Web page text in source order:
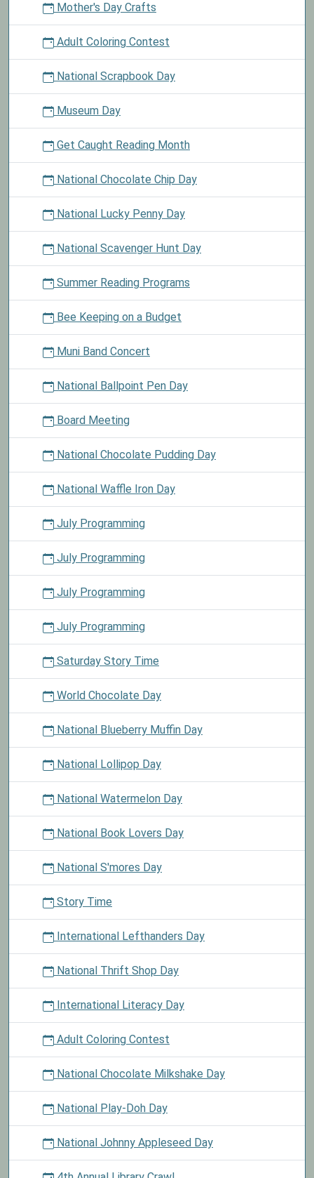
Mother's Day Crafts
Adult Coloring Contest
National Scrapbook Day
Museum Day
Get Caught Reading Month
National Chocolate Chip Day
National Lucky Penny Day
National Scavenger Hunt Day
Summer Reading Programs
Bee Keeping on a Budget
Muni Band Concert
National Ballpoint Pen Day
Board Meeting
National Chocolate Pudding Day
National Waffle Iron Day
July Programming
July Programming
July Programming
July Programming
Saturday Story Time
World Chocolate Day
National Blueberry Muffin Day
National Lollipop Day
National Watermelon Day
National Book Lovers Day
National S'mores Day
Story Time
International Lefthanders Day
National Thrift Shop Day
International Literacy Day
Adult Coloring Contest
National Chocolate Milkshake Day
National Play-Doh Day
National Johnny Appleseed Day